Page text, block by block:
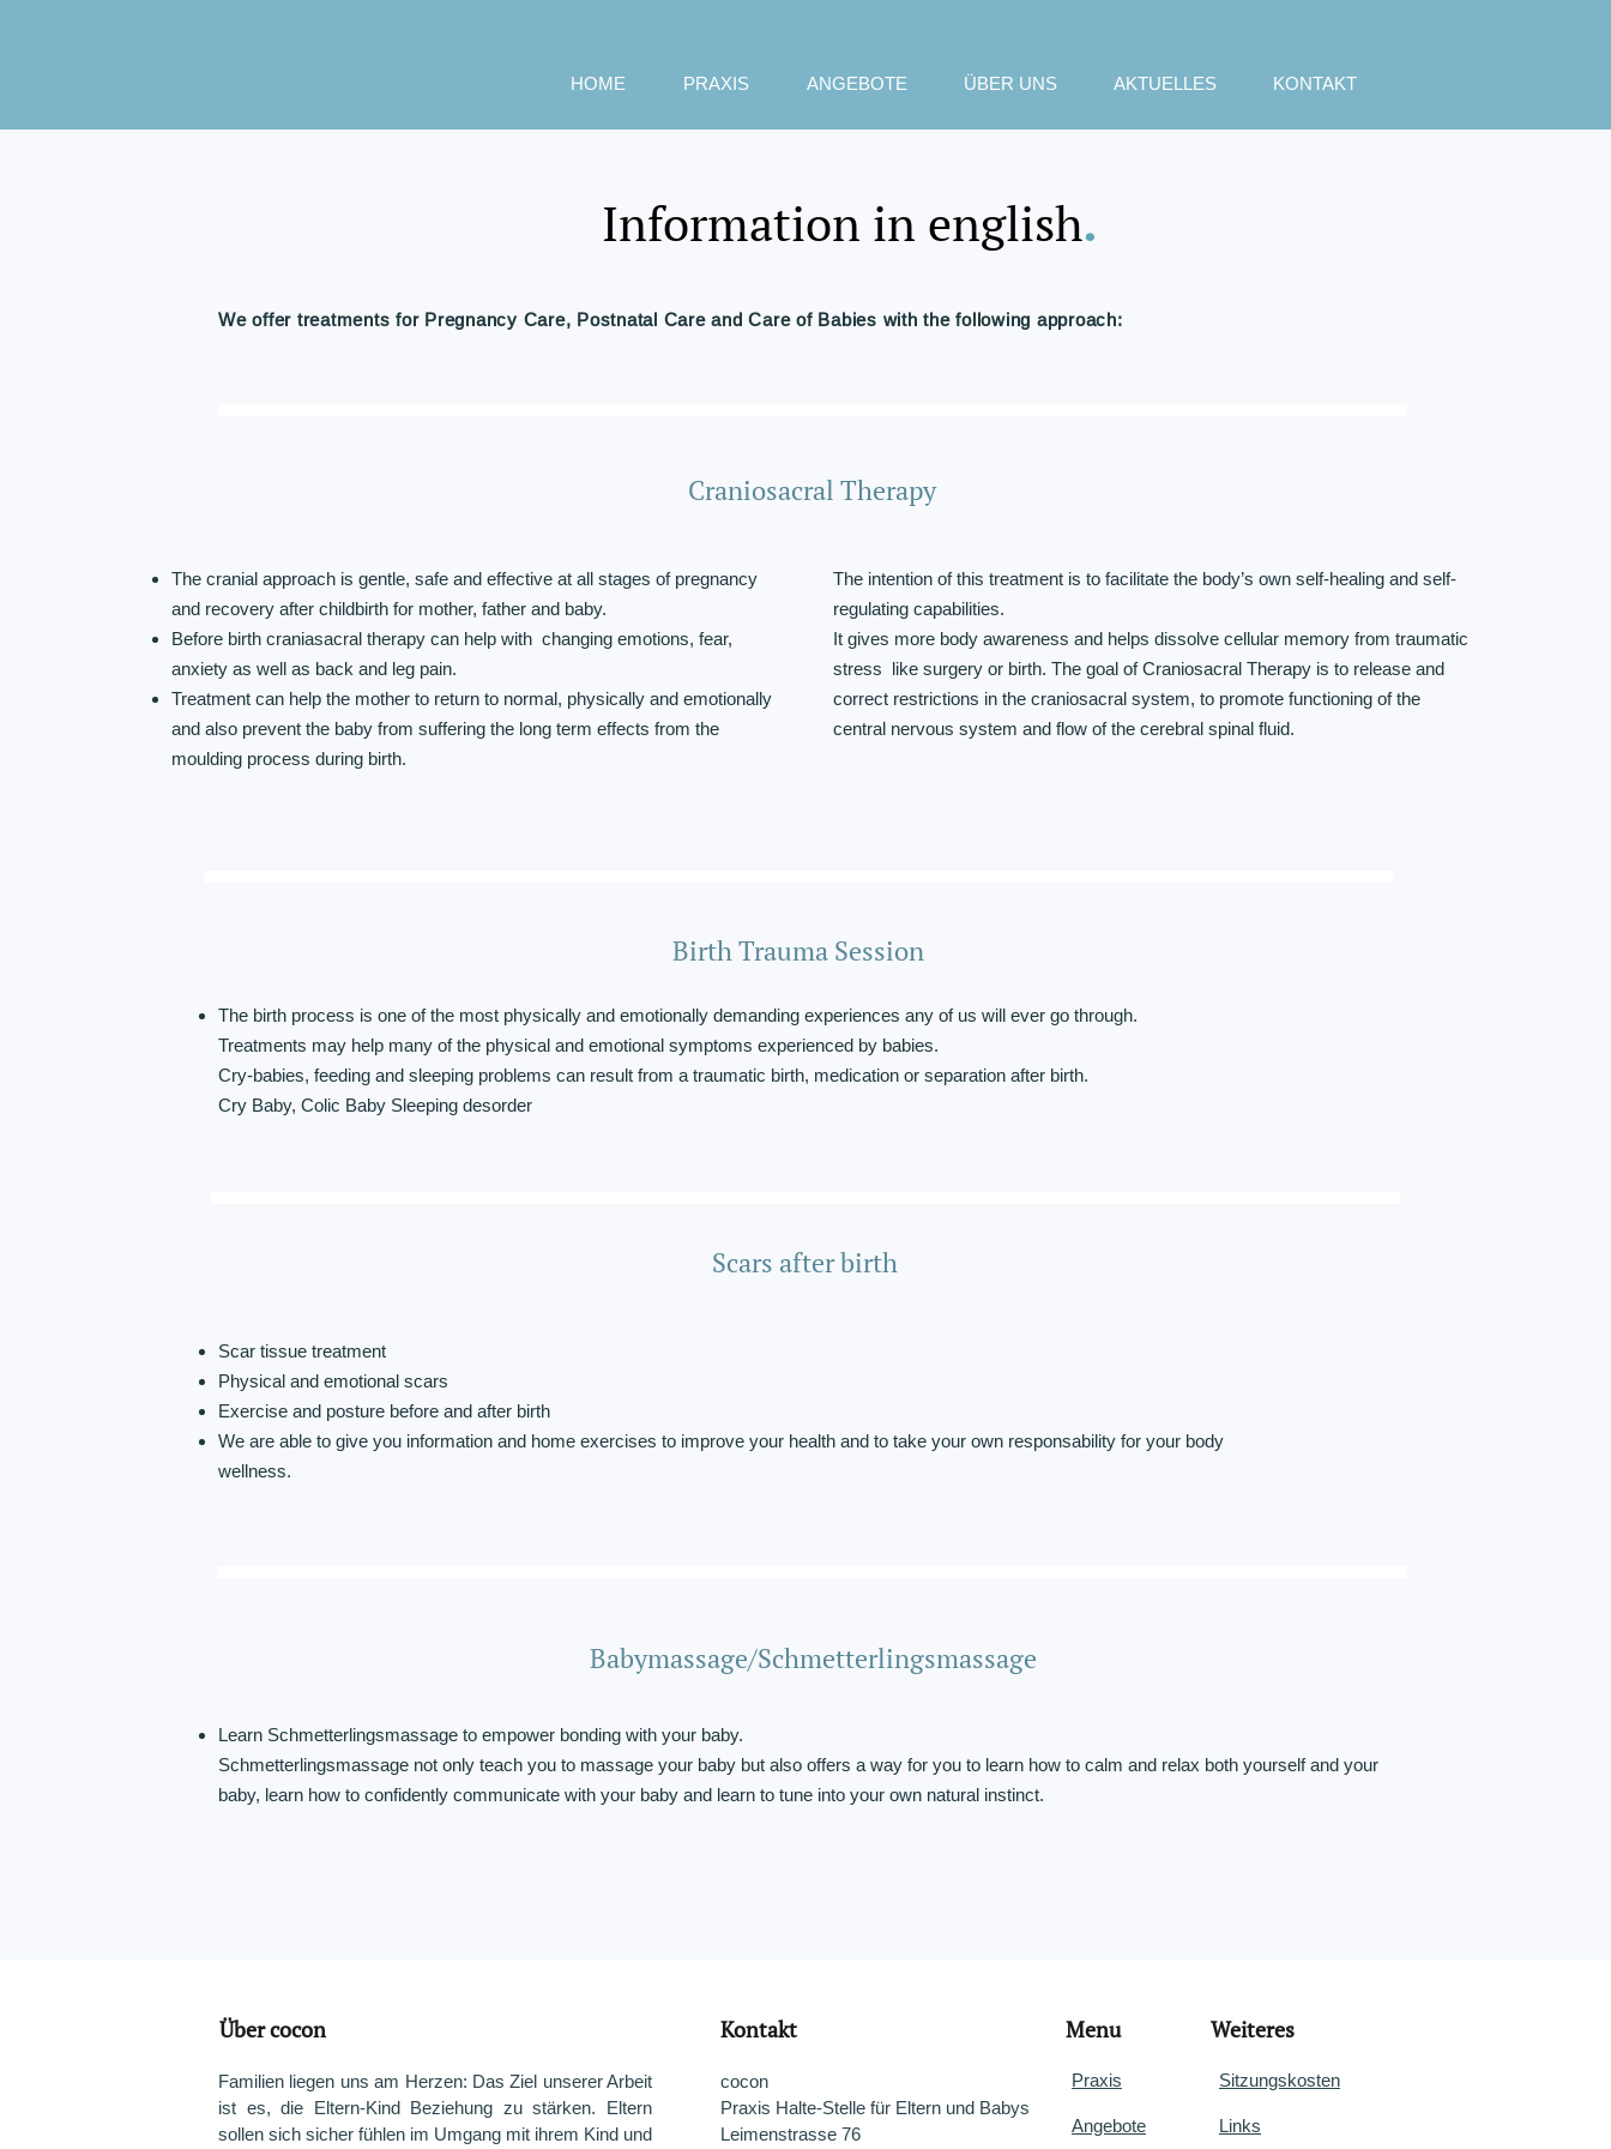
HOME PRAXIS ANGEBOTE ÜBER UNS AKTUELLES KONTAKT
Information in english.
We offer treatments for Pregnancy Care, Postnatal Care and Care of Babies with the following approach:
Craniosacral Therapy
The cranial approach is gentle, safe and effective at all stages of pregnancy
and recovery after childbirth for mother, father and baby.
Before birth craniasacral therapy can help with changing emotions, fear,
anxiety as well as back and leg pain.
Treatment can help the mother to return to normal, physically and emotionally
and also prevent the baby from suffering the long term effects from the
moulding process during birth.
The intention of this treatment is to facilitate the body’s own self-healing and self-
regulating capabilities.
It gives more body awareness and helps dissolve cellular memory from traumatic
stress like surgery or birth. The goal of Craniosacral Therapy is to release and
correct restrictions in the craniosacral system, to promote functioning of the
central nervous system and flow of the cerebral spinal fluid.
Birth Trauma Session
The birth process is one of the most physically and emotionally demanding experiences any of us will ever go through.
Treatments may help many of the physical and emotional symptoms experienced by babies.
Cry-babies, feeding and sleeping problems can result from a traumatic birth, medication or separation after birth.
Cry Baby, Colic Baby Sleeping desorder
Scars after birth
Scar tissue treatment
Physical and emotional scars
Exercise and posture before and after birth
We are able to give you information and home exercises to improve your health and to take your own responsability for your body
wellness.
Babymassage/Schmetterlingsmassage
Learn Schmetterlingsmassage to empower bonding with your baby.
Schmetterlingsmassage not only teach you to massage your baby but also offers a way for you to learn how to calm and relax both yourself and your
baby, learn how to confidently communicate with your baby and learn to tune into your own natural instinct.
Über cocon
Familien liegen uns am Herzen: Das Ziel unserer Arbeit
ist es, die Eltern-Kind Beziehung zu stärken. Eltern
sollen sich sicher fühlen im Umgang mit ihrem Kind und
Kontakt Menu Weiteres
cocon
Praxis Halte-Stelle für Eltern und Babys
Leimenstrasse 76
Praxis
Angebote
Sitzungskosten
Links